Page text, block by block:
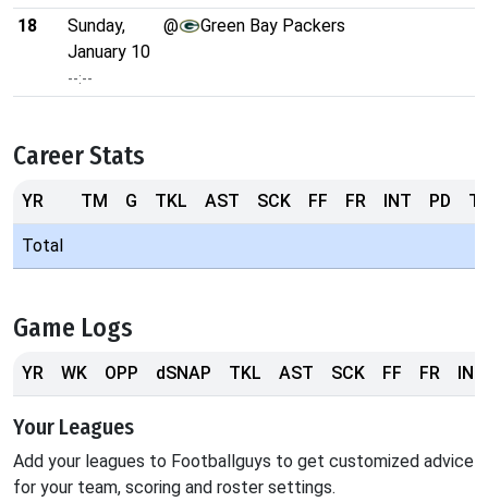
18
Sunday,
January 10
--:--
@ Green Bay Packers
Career Stats
YR TM G TKL AST SCK FF FR INT PD
Total
Game Logs
YR WK OPP dSNAP TKL AST SCK FF FR INT
Your Leagues
Add your leagues to Footballguys to get customized advice
for your team, scoring and roster settings.